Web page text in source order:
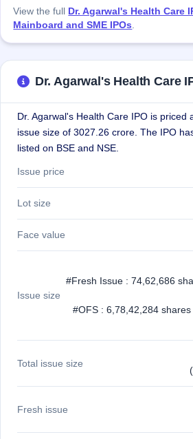
& SME
IPO forms
View the full Dr. Agarwal's Health Care
Mainboard and SME IPOs.
Dr. Agarwal's Health Care
Dr. Agarwal's Health Care IPO is
issue size of 3027.26 crore. The IPO
listed on BSE and NSE.
Issue price
Lot size
Face value
Issue size
#Fresh Issue : 74,62,686
#OFS : 6,78,42,284
Total issue size
Fresh issue